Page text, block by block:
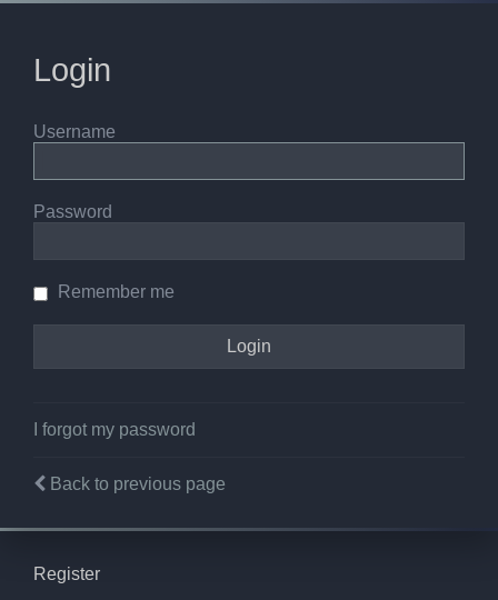
Login
Username
Password
Remember me
I forgot my password
Back to previous page
Register